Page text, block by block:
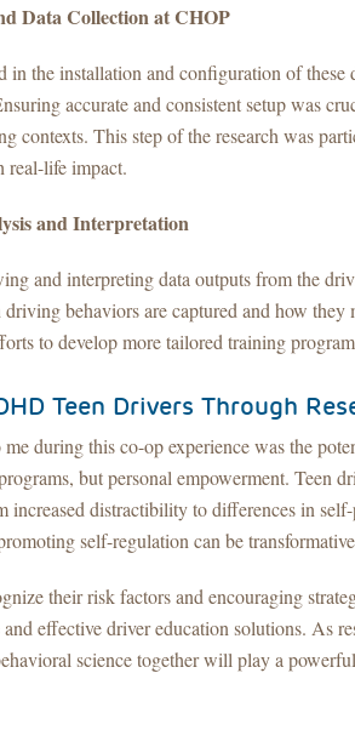
Data Collection at CHOP
in the installation and configuration of these
accurate and consistent setup was
contexts. This step of the research was
real-life impact.
and Interpretation
and interpreting data outputs from the
behaviors are captured and how
to develop more tailored training
Teen Drivers Through
during this co-op experience was the
but personal empowerment. Teen
increased distractibility to differences in
self-regulation can be
their risk factors and encouraging
effective driver education solutions. As
science together will play a